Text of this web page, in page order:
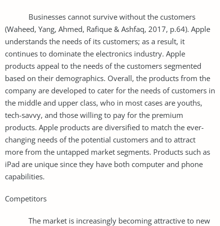
Businesses cannot survive without the customers
(Waheed, Yang, Ahmed, Rafique & Ashfaq, 2017, p.64). Apple
understands the needs of its customers; as a result, it
continues to dominate the electronics industry. Apple
products appeal to the needs of the customers segmented
based on their demographics. Overall, the products from the
company are developed to cater for the needs of customers in
the middle and upper class, who in most cases are youths,
tech-savvy, and those willing to pay for the premium
products. Apple products are diversified to match the ever-
changing needs of the potential customers and to attract
more from the untapped market segments. Products such as
iPad are unique since they have both computer and phone
capabilities.
Competitors
The market is increasingly becoming attractive to new